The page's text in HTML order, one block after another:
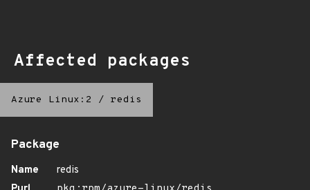
Affected packages
Azure Linux:2 / redis
Package
Name
redis